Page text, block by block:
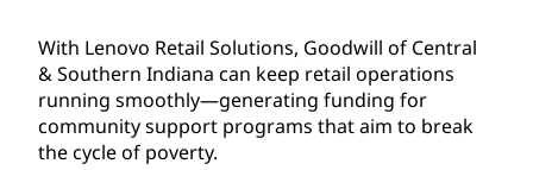
With Lenovo Retail Solutions, Goodwill of Central
& Southern Indiana can keep retail operations
running smoothly—generating funding for
community support programs that aim to break
the cycle of poverty.